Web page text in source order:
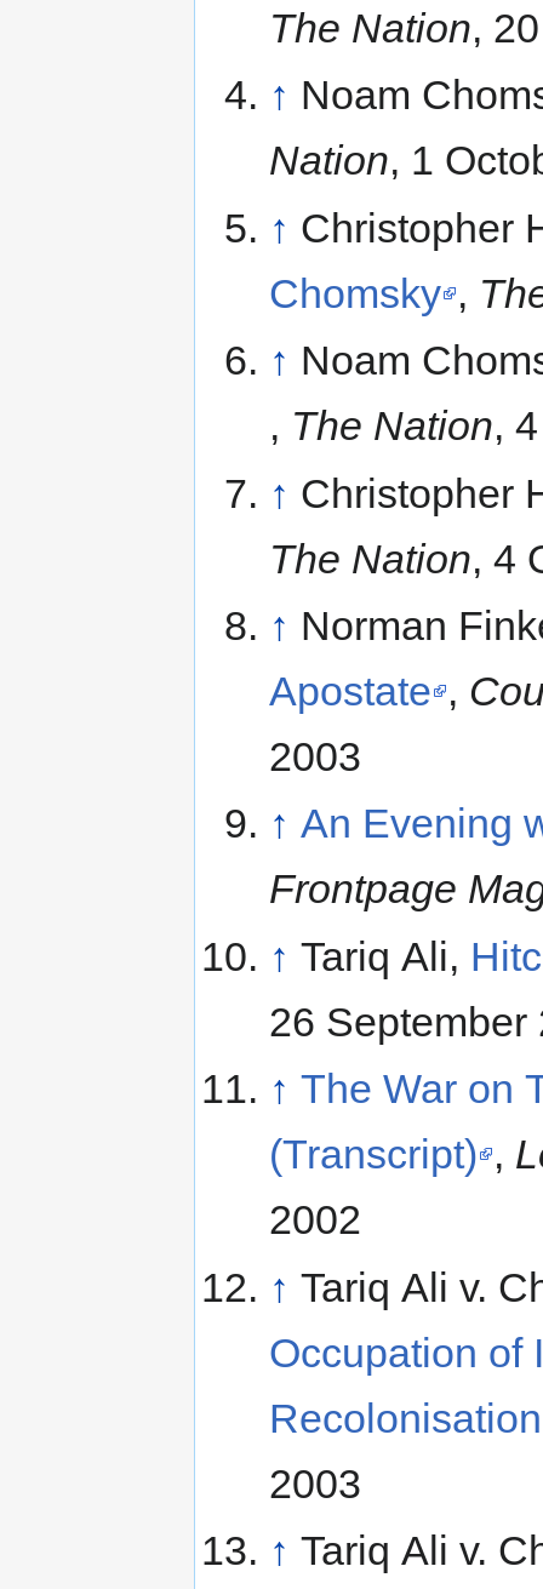
The Nation,
↑ Noam
Nation, 1
↑ Christopher
Chomsky ,
↑ Noam
, The Nation,
↑ Christopher
The Nation, 4
↑ Norman
Apostate ,
2003
↑ An Evening
Frontpage
↑ Tariq Ali,
26 September
↑ The War on
(Transcript) ,
2002
↑ Tariq Ali v.
Occupation of
2003
↑ Tariq Ali v.